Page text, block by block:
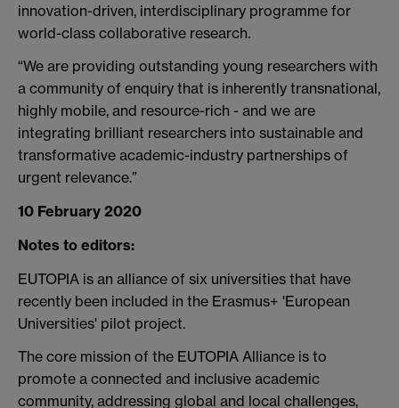
innovation-driven, interdisciplinary programme for
world-class collaborative research.
“We are providing outstanding young researchers with
a community of enquiry that is inherently transnational,
highly mobile, and resource-rich - and we are
integrating brilliant researchers into sustainable and
transformative academic-industry partnerships of
urgent relevance.”
10 February 2020
Notes to editors:
EUTOPIA is an alliance of six universities that have
recently been included in the Erasmus+ 'European
Universities' pilot project.
The core mission of the EUTOPIA Alliance is to
promote a connected and inclusive academic
community, addressing global and local challenges,